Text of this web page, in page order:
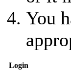
You
Login